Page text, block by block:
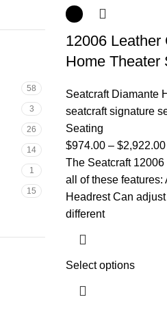
58
3
26
14
1
15
12006 Leather
Home Theater
Seatcraft Diamante
seatcraft signature
Seating
$974.00 – $2,922.00
The Seatcraft
all of these
Headrest Can
different
Select options